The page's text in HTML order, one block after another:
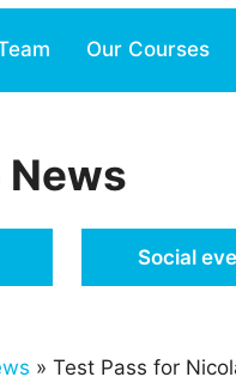
Our Courses
Social
» Test Pass for